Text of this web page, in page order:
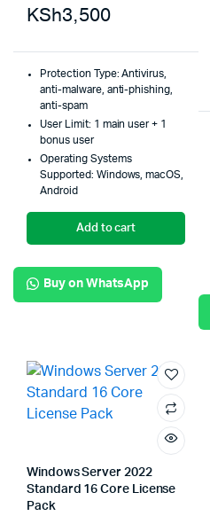
KSh3,500
Protection Type: Antivirus,
anti-malware, anti-phishing,
anti-spam
User Limit: 1 main user + 1
bonus user
Operating Systems
Supported: Windows, macOS,
Android
Add to cart
Buy on WhatsApp
Windows Server 2022
Standard 16 Core License
Pack